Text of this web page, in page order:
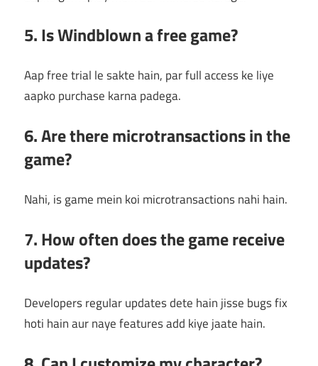
5. Is Windblown a free game?
Aap free trial le sakte hain, par full access ke liye
aapko purchase karna padega.
6. Are there microtransactions in the
game?
Nahi, is game mein koi microtransactions nahi hain.
7. How often does the game receive
updates?
Developers regular updates dete hain jisse bugs fix
hoti hain aur naye features add kiye jaate hain.